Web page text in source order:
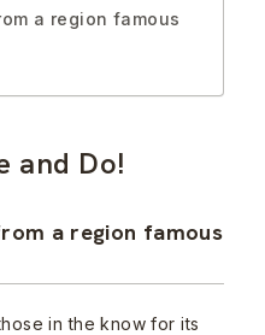
a region famous
and Do!
a region famous
in the know for its